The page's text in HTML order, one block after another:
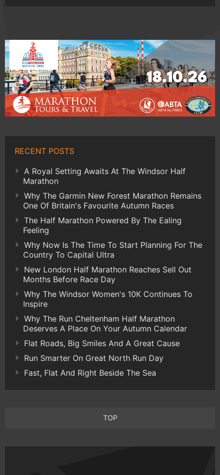
RECENT POSTS
A Royal Setting Awaits At The Windsor Half
Marathon
Why The Garmin New Forest Marathon Remains
One Of Britain's Favourite Autumn Races
The Half Marathon Powered By The Ealing
Feeling
Why Now Is The Time To Start Planning For The
Country To Capital Ultra
New London Half Marathon Reaches Sell Out
Months Before Race Day
Why The Windsor Women's 10K Continues To
Inspire
Why The Run Cheltenham Half Marathon
Deserves A Place On Your Autumn Calendar
Flat Roads, Big Smiles And A Great Cause
Run Smarter On Great North Run Day
Fast, Flat And Right Beside The Sea
TOP